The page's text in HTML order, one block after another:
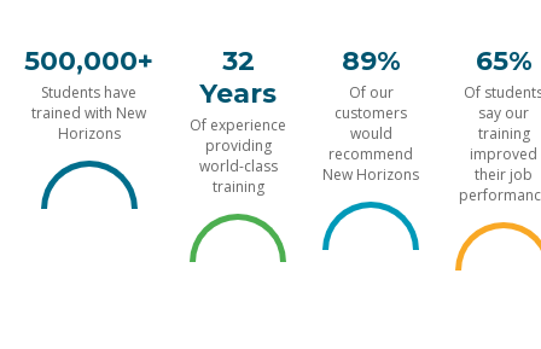
500,000+
Students have
trained with New
Horizons
32
Years
Of experience
providing
world-class
training
89%
Of our
customers
would
recommend
New Horizons
65%
Of
say our
training
improved
their job